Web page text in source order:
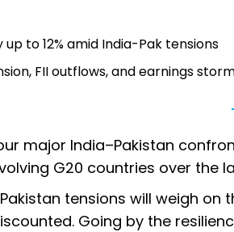
up to 12% amid India-Pak tensions
FII outflows, and earnings
major India–Pakistan
G20 countries over the
tensions will weigh on
Going by the